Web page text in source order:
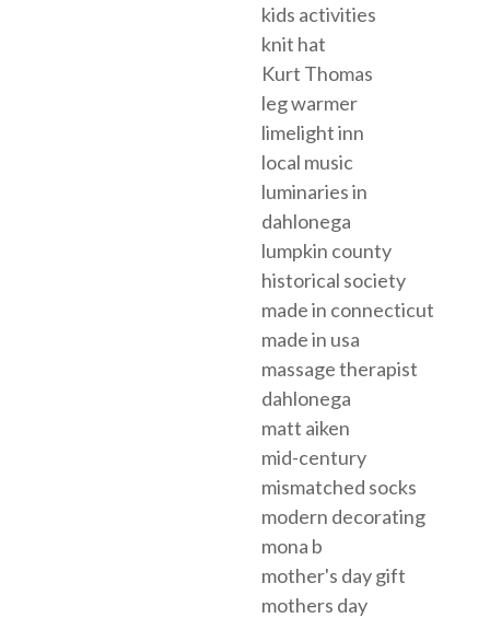
kids activities
knit hat
Kurt Thomas
leg warmer
limelight inn
local music
luminaries in
dahlonega
lumpkin county
historical society
made in connecticut
made in usa
massage therapist
dahlonega
matt aiken
mid-century
mismatched socks
modern decorating
mona b
mother's day gift
mothers day